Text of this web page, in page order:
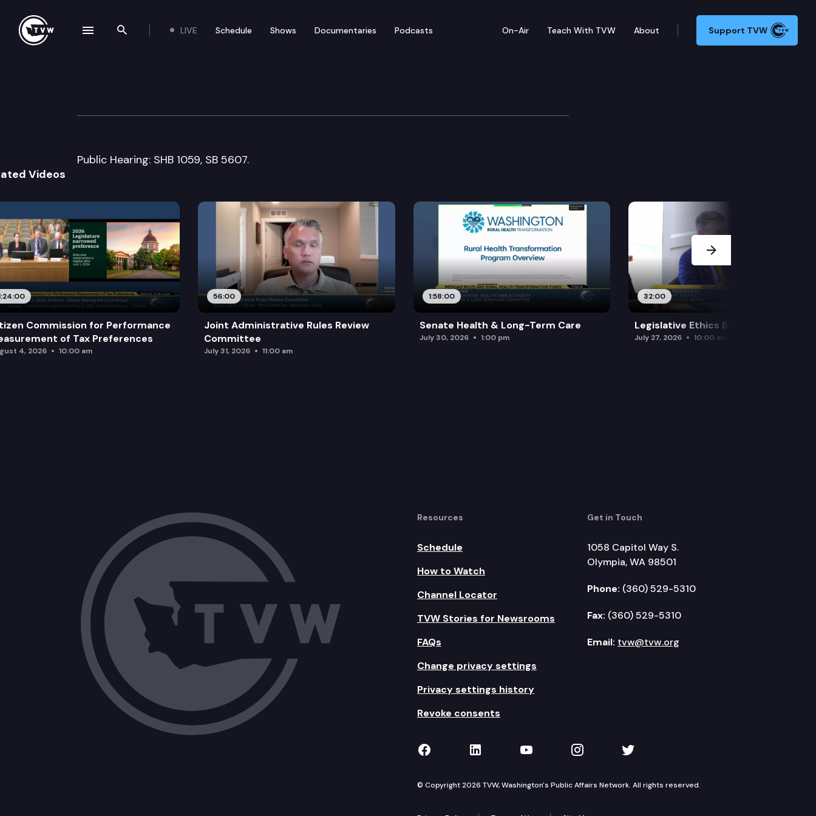
Search the site
LIVE Schedule Shows Documentaries Podcasts On-Air Teach With TVW About Support TVW
Senate Ways & Means Committee
Public Hearing: SHB 1059, SB 5607.
Videos
Commission for Performance
of Tax Preferences
4, 2026 10:00 am
56:00
Joint Administrative Rules Review
Committee
July 31, 2026 11:00 am
1:58:00
Senate Health & Long-Term Care
July 30, 2026 1:00 pm
32:00
Legislative Ethics Board
July 27, 2026 10:00 am
Next Slide
Resources
Schedule
How to Watch
Channel Locator
TVW Stories for Newsrooms
FAQs
Change privacy settings
Privacy settings history
Revoke consents
Get in Touch
1058 Capitol Way S.
Olympia, WA 98501
Phone: (360) 529-5310
Fax: (360) 529-5310
Email: tvw@tvw.org
TVW on Facebook
TVW on LinkedIn
TVW on YouTube
TVW on Instagram
TVW on Twitter
© Copyright 2026 TVW, Washington's Public Affairs Network. All rights reserved.
navigation drawer